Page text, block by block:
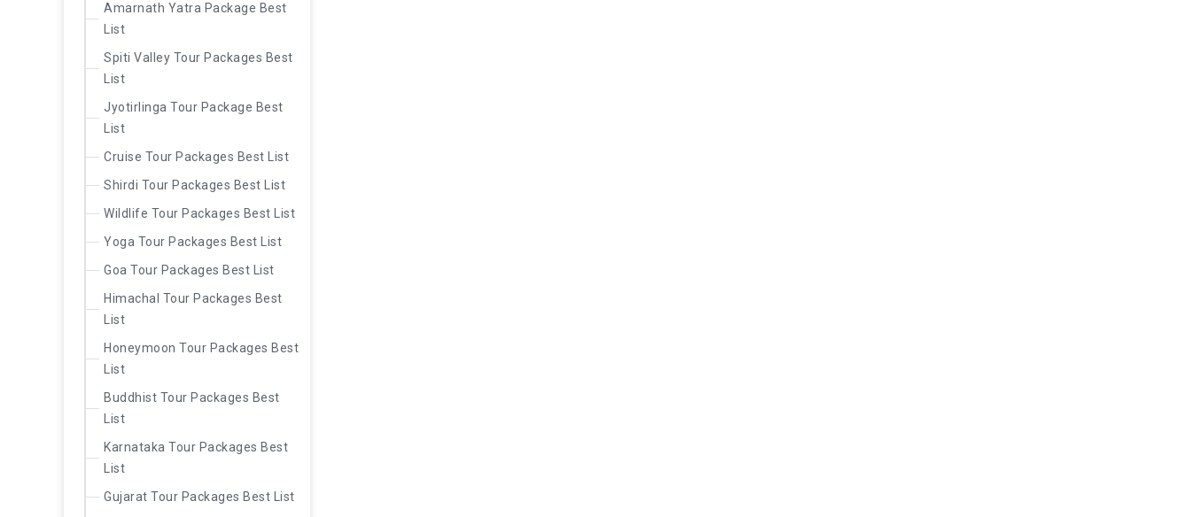
Amarnath Yatra Package Best
List
Spiti Valley Tour Packages Best
List
Jyotirlinga Tour Package Best
List
Cruise Tour Packages Best List
Shirdi Tour Packages Best List
Wildlife Tour Packages Best List
Yoga Tour Packages Best List
Goa Tour Packages Best List
Himachal Tour Packages Best
List
Honeymoon Tour Packages Best
List
Buddhist Tour Packages Best
List
Karnataka Tour Packages Best
List
Gujarat Tour Packages Best List